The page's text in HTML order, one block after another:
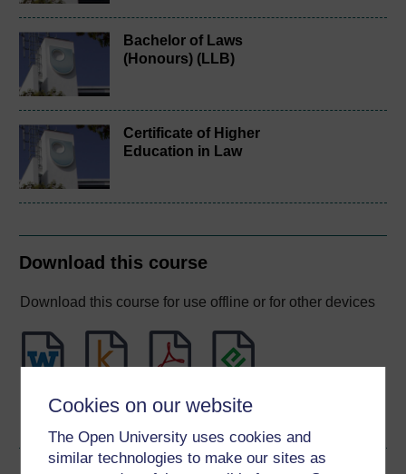
Cookies on our website
The Open University uses cookies and
similar technologies to make our sites as
Bachelor of Laws
(Honours) (LLB)
Certificate of Higher
Education in Law
Download this course
Download this course for use offline or for other devices
Word Kindle
Epub 2